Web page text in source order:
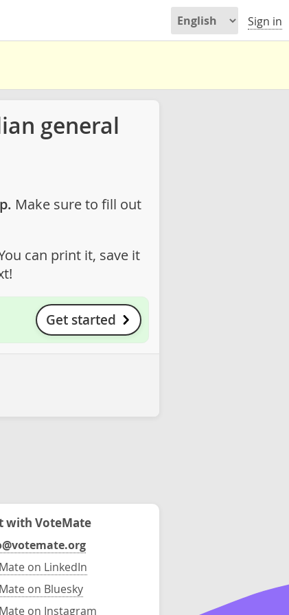
Sign in
general
Make sure to fill out
can print it, save it
Get started
with VoteMate
on LinkedIn
on Bluesky
on Instagram